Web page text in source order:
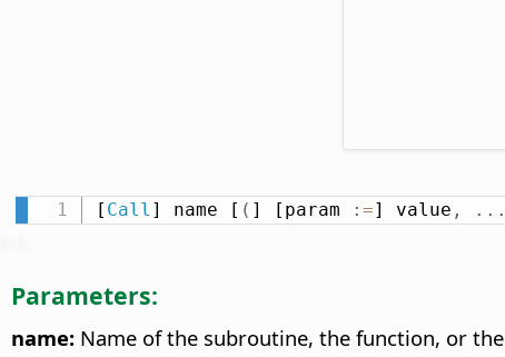
[ Call ] name [ ( ] [param : =] value , . . .
Parameters:
name: Name of the subroutine, the function, or the